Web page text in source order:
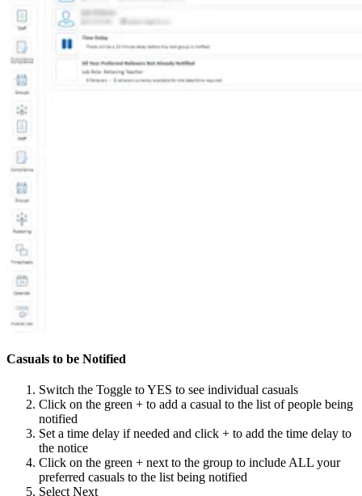
Casuals to be Notified
Switch the Toggle to YES to see individual casuals
Click on the green + to add a casual to the list of people being
notified
Set a time delay if needed and click + to add the time delay to
the notice
Click on the green + next to the group to include ALL your
preferred casuals to the list being notified
Select Next